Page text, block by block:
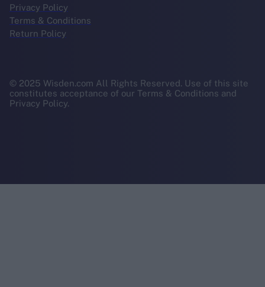
Privacy Policy
Terms & Conditions
Return Policy
© 2025 Wisden.com All Rights Reserved. Use of this site
constitutes acceptance of our Terms & Conditions and
Privacy Policy.